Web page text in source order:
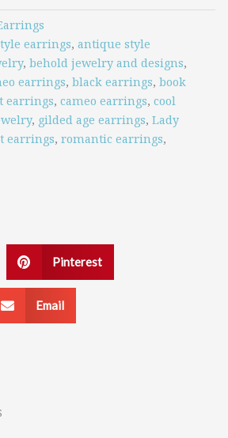
earrings, antique style
, behold jewelry and designs,
earrings, black earrings, book
earrings, cameo earrings, cool
, gilded age earrings, Lady
earrings, romantic earrings,
Pinterest
Email